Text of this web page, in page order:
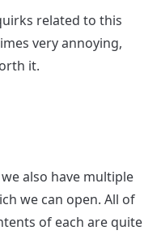
related to this
very annoying,
it.
also have multiple
we can open. All of
of each are quite